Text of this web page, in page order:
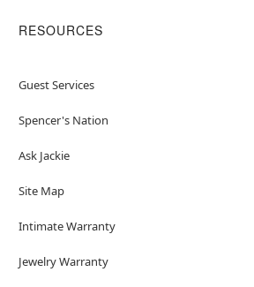
RESOURCES
Guest Services
Spencer's Nation
Ask Jackie
Site Map
Intimate Warranty
Jewelry Warranty